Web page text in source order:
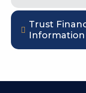
Trust
Information